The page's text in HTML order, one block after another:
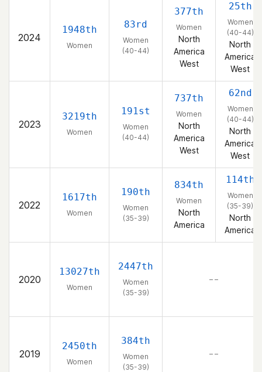
2024
1948th
Women
83rd
Women
(40-44)
377th
Women
North
America
West
25th
Women
(40-44)
North
America
West
2023
3219th
Women
191st
Women
(40-44)
737th
Women
North
America
West
62nd
Women
(40-44)
North
America
West
2022
1617th
Women
190th
Women
(35-39)
834th
Women
North
America
114th
Women
(35-39)
North
America
2020
13027th
Women
2447th
Women
(35-39)
– –
2019
2450th
Women
384th
Women
(35-39)
– –